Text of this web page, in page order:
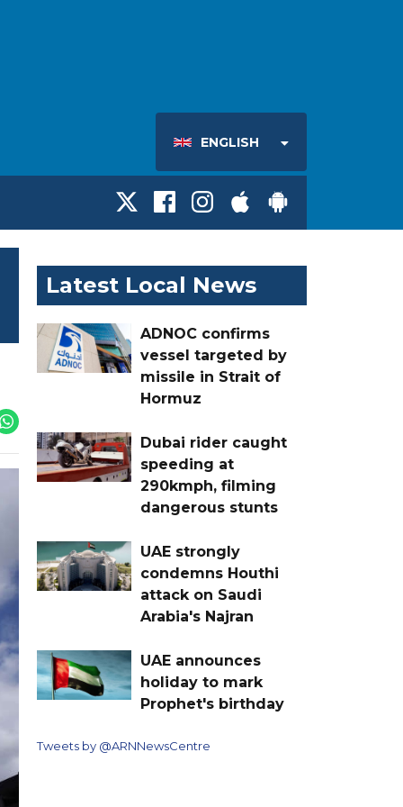
ENGLISH
Latest Local News
ADNOC confirms
vessel targeted by
missile in Strait of
Hormuz
Dubai rider caught
speeding at
290kmph, filming
dangerous stunts
UAE strongly
condemns Houthi
attack on Saudi
Arabia's Najran
UAE announces
holiday to mark
Prophet's birthday
Tweets by @ARNNewsCentre